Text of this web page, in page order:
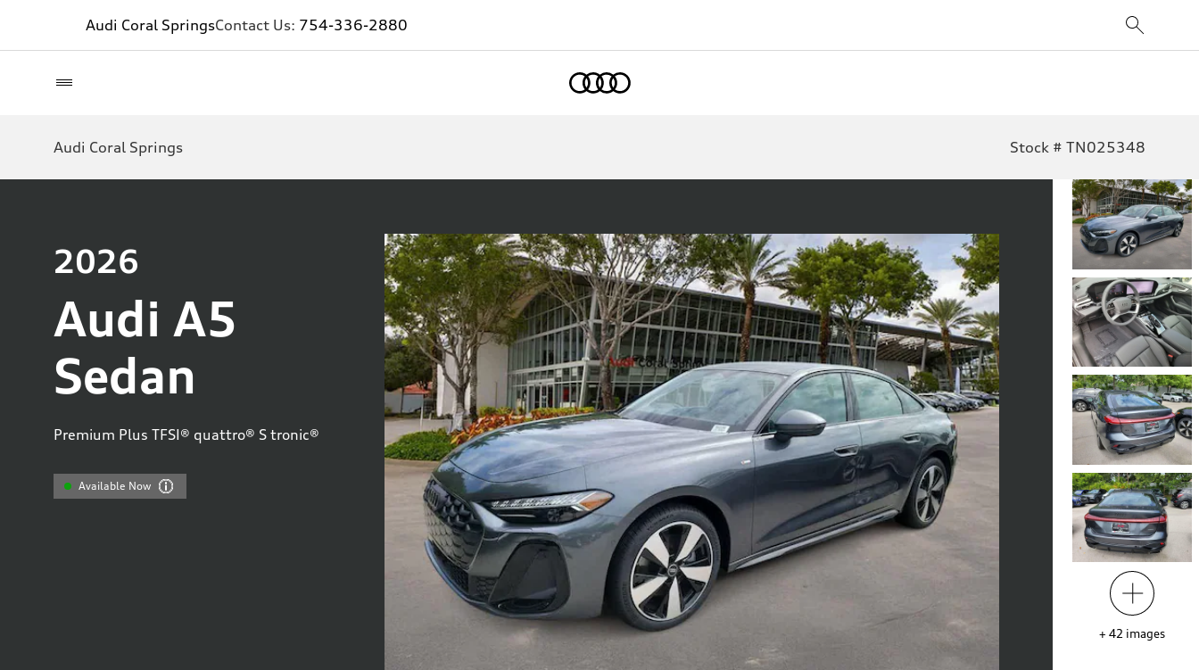
Audi Coral SpringsContact Us: 754-336-2880
Audi Coral Springs Stock # TN025348
2026
Audi A5
Sedan
Premium Plus TFSI® quattro® S tronic®
Available Now
+ 42 images